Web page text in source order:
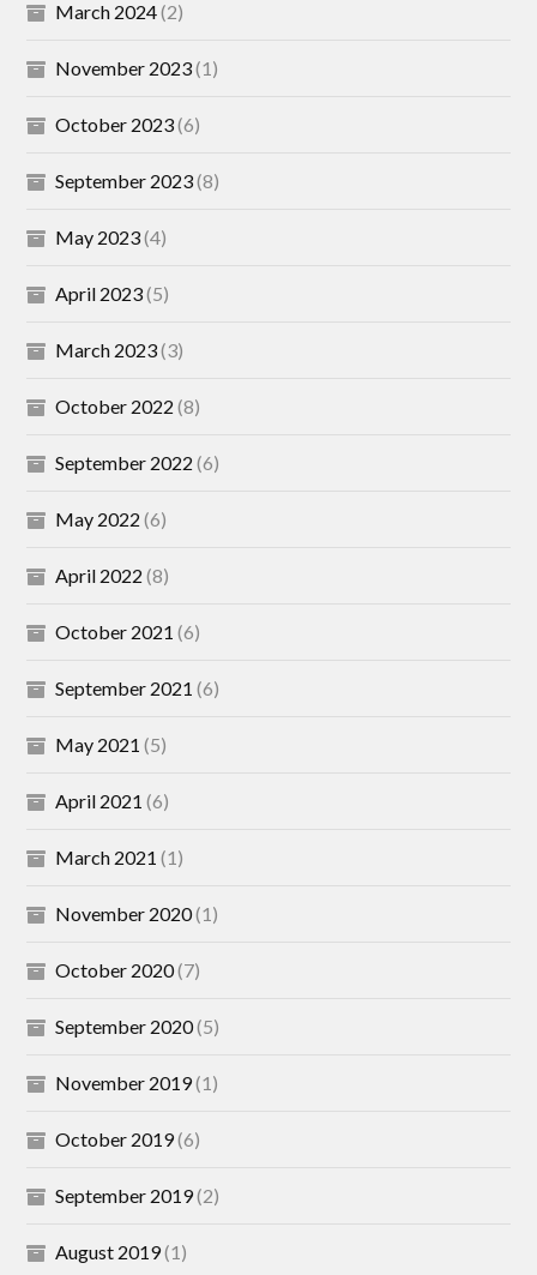
March 2024(2)
November 2023(1)
October 2023(6)
September 2023(8)
May 2023(4)
April 2023(5)
March 2023(3)
October 2022 (8)
September 2022 (6)
May 2022 (6)
April 2022 (8)
October 2021 (6)
September 2021 (6)
May 2021 (5)
April 2021 (6)
March 2021 (1)
November 2020(1)
October 2020(7)
September 2020(5)
November 2019(1)
October 2019(6)
September 2019(2)
August 2019(1)